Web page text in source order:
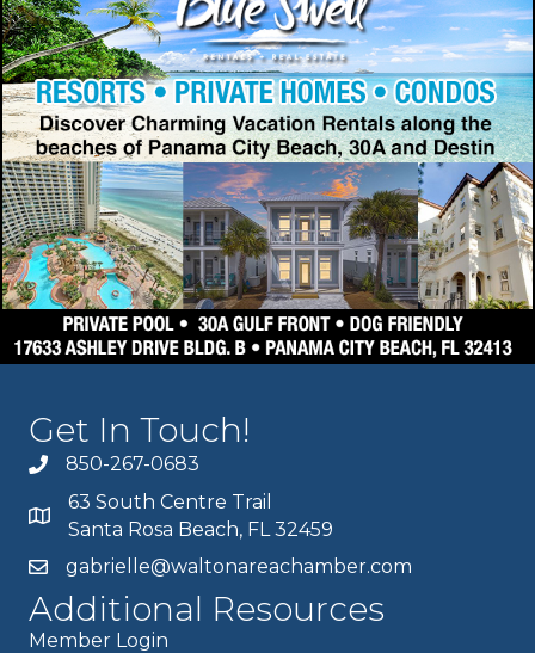
Get In Touch!
850-267-0683
63 South Centre Trail
Santa Rosa Beach, FL 32459
gabrielle@waltonareachamber.com
Additional Resources
Member Login